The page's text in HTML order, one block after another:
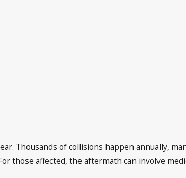
Thousands of collisions happen annually,
those affected, the aftermath can involve